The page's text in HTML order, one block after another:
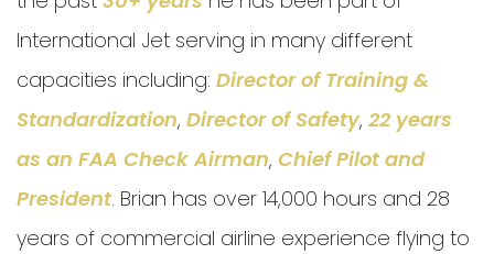
International Jet serving in many different
capacities including: Director of Training &
Standardization, Director of Safety, 22 years
as an FAA Check Airman, Chief Pilot and
President. Brian has over 14,000 hours and 28
years of commercial airline experience flying to